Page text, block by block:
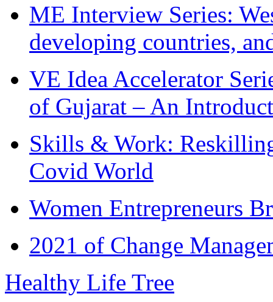
ME Interview Series:
developing countries,
VE Idea Accelerator
of Gujarat – An
Skills & Work:
Covid World
Women Entrepreneurs
2021 of Change
Healthy Life Tree